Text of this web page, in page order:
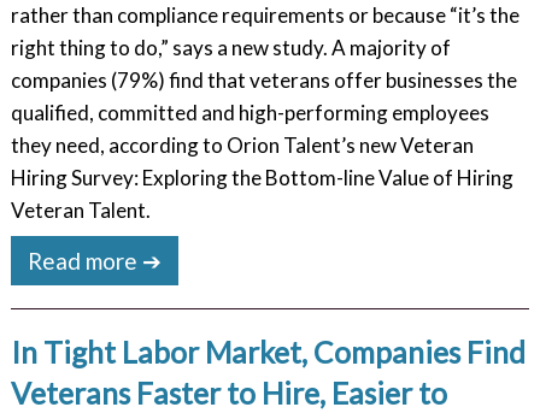
rather than compliance requirements or because “it’s the
right thing to do,” says a new study. A majority of
companies (79%) find that veterans offer businesses the
qualified, committed and high-performing employees
they need, according to Orion Talent’s new Veteran
Hiring Survey: Exploring the Bottom-line Value of Hiring
Veteran Talent.
Read more ➔
In Tight Labor Market, Companies Find
Veterans Faster to Hire, Easier to